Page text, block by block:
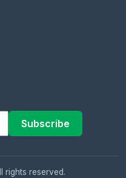
Subscribe
rights reserved.